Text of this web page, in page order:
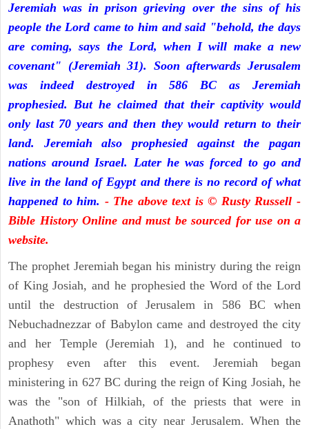
Jeremiah was in prison grieving over the sins of his
people the Lord came to him and said "behold, the days
are coming, says the Lord, when I will make a new
covenant" (Jeremiah 31). Soon afterwards Jerusalem
was indeed destroyed in 586 BC as Jeremiah
prophesied. But he claimed that their captivity would
only last 70 years and then they would return to their
land. Jeremiah also prophesied against the pagan
nations around Israel. Later he was forced to go and
live in the land of Egypt and there is no record of what
happened to him. - The above text is © Rusty Russell -
Bible History Online and must be sourced for use on a
website.
The prophet Jeremiah began his ministry during the reign
of King Josiah, and he prophesied the Word of the Lord
until the destruction of Jerusalem in 586 BC when
Nebuchadnezzar of Babylon came and destroyed the city
and her Temple (Jeremiah 1), and he continued to
prophesy even after this event. Jeremiah began
ministering in 627 BC during the reign of King Josiah, he
was the "son of Hilkiah, of the priests that were in
Anathoth" which was a city near Jerusalem. When the